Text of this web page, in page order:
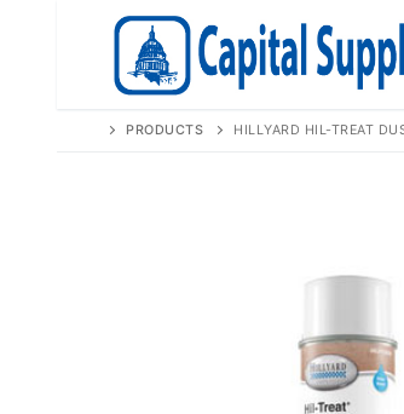
PRODUCTS HILLYARD HIL-TREAT